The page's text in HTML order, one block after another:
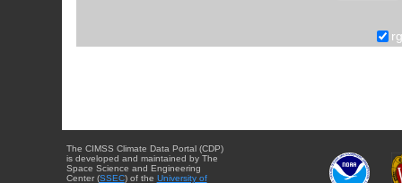
The CIMSS Climate Data Portal (CDP)
is developed and maintained by The
Space Science and Engineering
Center (SSEC) of the University of